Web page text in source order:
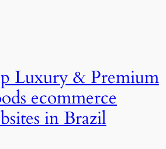
Luxury & Premium
ecommerce
in Brazil